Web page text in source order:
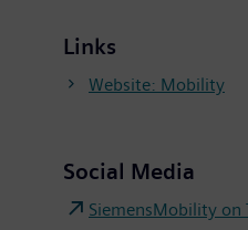
Links
Website: Mobility
Social Media
SiemensMobility on